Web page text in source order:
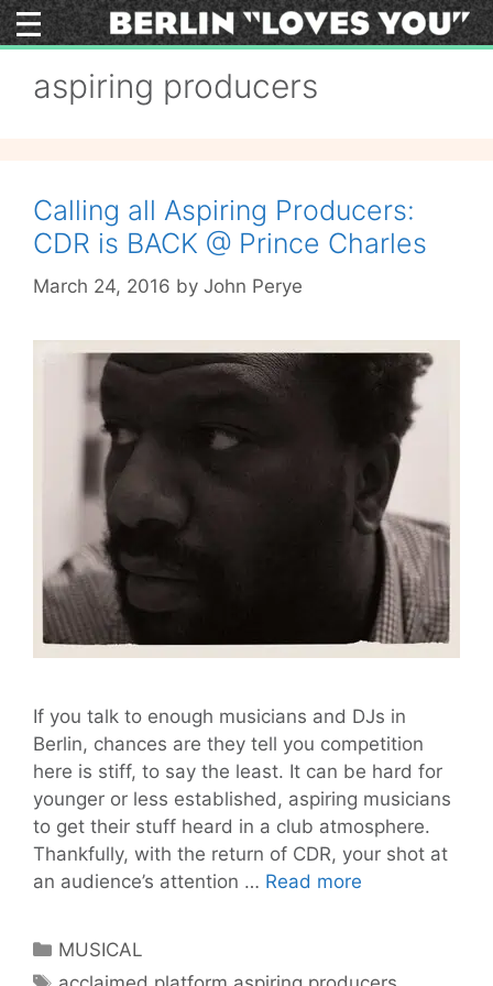
Skip
to
aspiring producers
Calling all Aspiring Producers:
CDR is BACK @ Prince Charles
March 24, 2016 by John Perye
If you talk to enough musicians and DJs in
Berlin, chances are they tell you competition
here is stiff, to say the least. It can be hard for
younger or less established, aspiring musicians
to get their stuff heard in a club atmosphere.
Thankfully, with the return of CDR, your shot at
an audience’s attention … Read more
Categories
MUSICAL
Tags